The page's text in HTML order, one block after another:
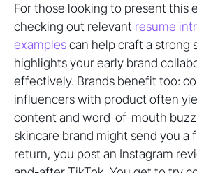
For those looking to present this
checking out relevant resume
examplescan help craft a strong
highlights your early brand
effectively. Brands benefit too:
influencers with product often
content and word-of-mouth
skincare brand might send you a
return, you post an Instagram